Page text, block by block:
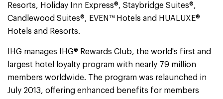
Resorts, Holiday Inn Express®, Staybridge Suites®,
Candlewood Suites®, EVEN™ Hotels and HUALUXE®
Hotels and Resorts.
IHG manages IHG® Rewards Club, the world's first and
largest hotel loyalty program with nearly 79 million
members worldwide. The program was relaunched in
July 2013, offering enhanced benefits for members